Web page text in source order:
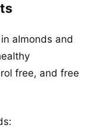
almonds and
free, and free